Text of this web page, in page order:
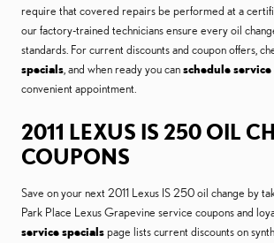
require that covered repairs be performed at a
our factory-trained technicians ensure every oil
standards. For current discounts and coupon offers,
specials, and when ready you canschedule service
convenient appointment.
2011 LEXUS IS 250 OIL
COUPONS
Save on your next 2011 Lexus IS 250 oil change by
Park Place Lexus Grapevine service coupons and
service specialspage lists current discounts on